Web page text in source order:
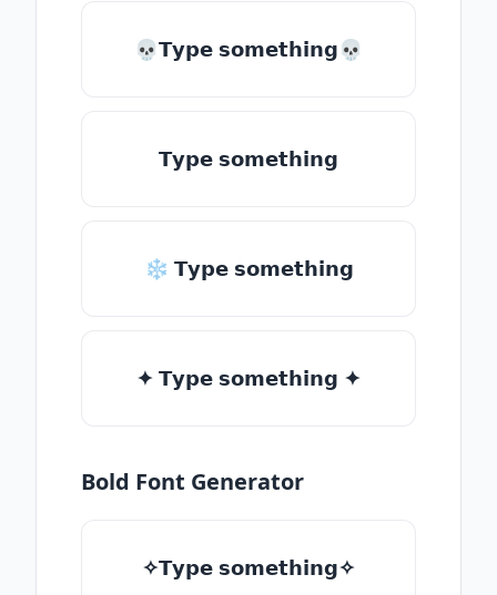
💀𝗧𝘆𝗽𝗲 𝘀𝗼𝗺𝗲𝘁𝗵𝗶𝗻𝗴💀
𝗧𝘆𝗽𝗲 𝘀𝗼𝗺𝗲𝘁𝗵𝗶𝗻𝗴
❄ 𝗧𝘆𝗽𝗲 𝘀𝗼𝗺𝗲𝘁𝗵𝗶𝗻𝗴
✦ 𝗧𝘆𝗽𝗲 𝘀𝗼𝗺𝗲𝘁𝗵𝗶𝗻𝗴 ✦
Bold Font Generator
✧𝗧𝘆𝗽𝗲 𝘀𝗼𝗺𝗲𝘁𝗵𝗶𝗻𝗴✧